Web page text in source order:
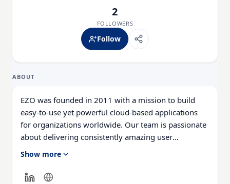
2
FOLLOWERS
Follow
ABOUT
EZO was founded in 2011 with a mission to build
easy-to-use yet powerful cloud-based applications
for organizations worldwide. Our team is passionate
about delivering consistently amazing user
experiences with best-in-class functionality and
of organizations around the globe streamline
Show more